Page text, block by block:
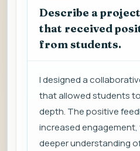
Describe a
that received
from students.
I designed a
that allowed students
depth. The positive
increased engagement,
deeper understanding